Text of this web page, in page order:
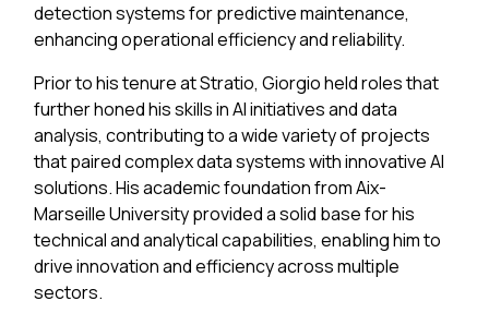
detection systems for predictive maintenance,
enhancing operational efficiency and reliability.
Prior to his tenure at Stratio, Giorgio held roles that
further honed his skills in AI initiatives and data
analysis, contributing to a wide variety of projects
that paired complex data systems with innovative AI
solutions. His academic foundation from Aix-
Marseille University provided a solid base for his
technical and analytical capabilities, enabling him to
drive innovation and efficiency across multiple
sectors.